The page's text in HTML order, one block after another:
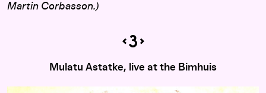
Martin Corbasson.)
Mulatu Astatke, live at the Bimhuis